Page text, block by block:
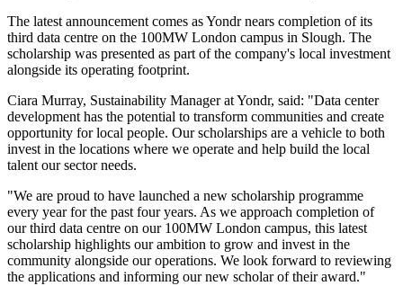
The latest announcement comes as Yondr nears completion of its
third data centre on the 100MW London campus in Slough. The
scholarship was presented as part of the company's local investment
alongside its operating footprint.
Ciara Murray, Sustainability Manager at Yondr, said: "Data center
development has the potential to transform communities and create
opportunity for local people. Our scholarships are a vehicle to both
invest in the locations where we operate and help build the local
talent our sector needs.
"We are proud to have launched a new scholarship programme
every year for the past four years. As we approach completion of
our third data centre on our 100MW London campus, this latest
scholarship highlights our ambition to grow and invest in the
community alongside our operations. We look forward to reviewing
the applications and informing our new scholar of their award."